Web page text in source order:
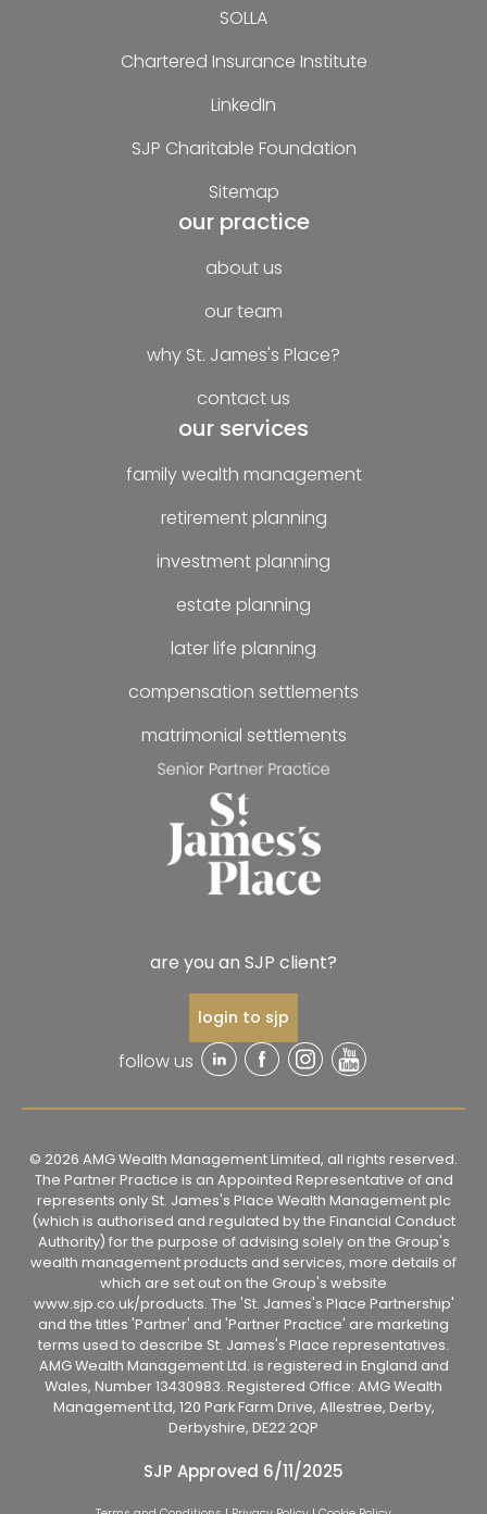
SOLLA
Chartered Insurance Institute
LinkedIn
SJP Charitable Foundation
Sitemap
our practice
about us
our team
why St. James's Place?
contact us
our services
family wealth management
retirement planning
investment planning
estate planning
later life planning
compensation settlements
matrimonial settlements
are you an SJP client?
login to sjp
follow us
© 2026 AMG Wealth Management Limited, all rights reserved.
The Partner Practice is an Appointed Representative of and
represents only St. James's Place Wealth Management plc
(which is authorised and regulated by the Financial Conduct
Authority) for the purpose of advising solely on the Group's
wealth management products and services, more details of
which are set out on the Group's website
www.sjp.co.uk/products. The 'St. James's Place Partnership'
and the titles 'Partner' and 'Partner Practice' are marketing
terms used to describe St. James's Place representatives.
AMG Wealth Management Ltd. is registered in England and
Wales, Number 13430983. Registered Office: AMG Wealth
Management Ltd, 120 Park Farm Drive, Allestree, Derby,
Derbyshire, DE22 2QP
SJP Approved 6/11/2025